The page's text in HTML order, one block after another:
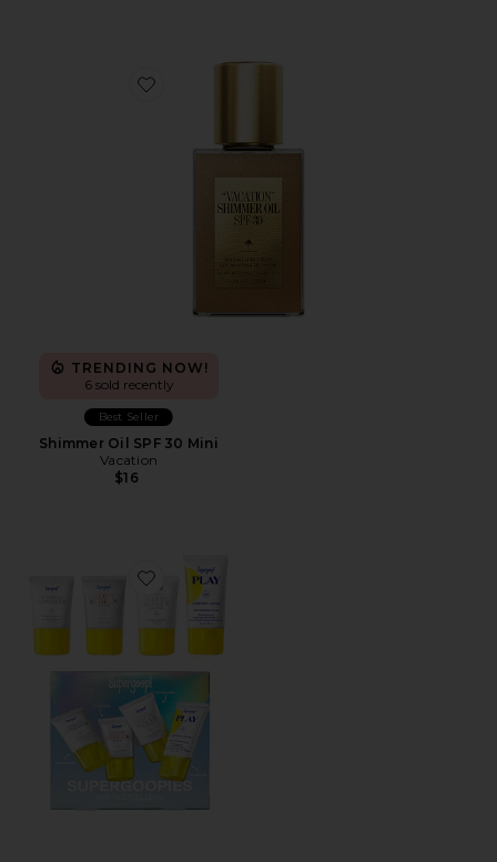
Favorite Shimmer Oil SPF 30 Mini
TRENDING NOW!
6 sold recently
Best Seller
Shimmer Oil SPF 30 Mini
Vacation
$16
Favorite Supergoopies SPF Bestsellers Kit